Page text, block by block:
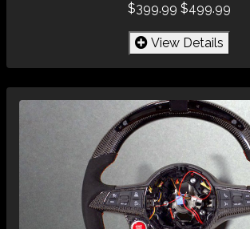
$399.99 $499.99
View Details